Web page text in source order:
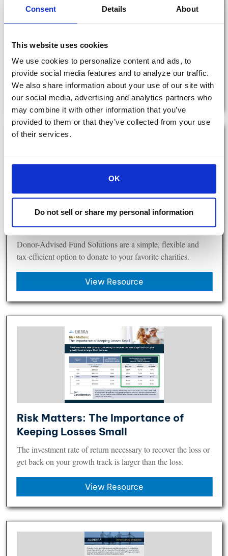
Consent Details About
This website uses cookies
We use cookies to personalize content and ads, to
provide social media features and to analyze our traffic.
We also share information about your use of our site with
our social media, advertising and analytics partners who
may combine it with other information that you’ve
provided to them or that they’ve collected from your use
of their services.
OK
Do not sell or share my personal information
Retirement, Social Security
View Resource
Donor-Advised Fund Solutions​
Donor-Advised Fund Solutions​ are a simple, flexible and
tax-efficient option to donate to your favorite charities.
View Resource
Risk Matters: The Importance of
Keeping Losses Small​
The investment rate of return necessary to recover the loss or
get back on your growth track is larger than the loss.
View Resource